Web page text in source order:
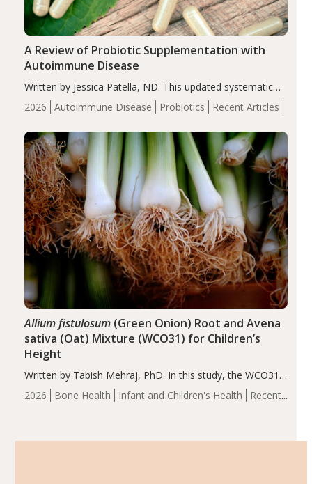
2026 Autoimmune Disease Probiotics Recent Articles
A Review of Probiotic Supplementation with
Autoimmune Disease
Written by Jessica Patella, ND. This updated systematic
review suggests that probiotic supplementation may help
reduce inflammation in individuals with autoimmune
of the…
2026 Bone Health Infant and Children's Health
Recent
Allium fistulosum(Green Onion) Root and Avena
sativa (Oat) Mixture (WCO31) for Children’s
Height
Written by Tabish Mehraj, PhD. In this study, the WCO31
group demonstrated significantly superior outcomes,
including height, growth rate, growth rate SDS, height